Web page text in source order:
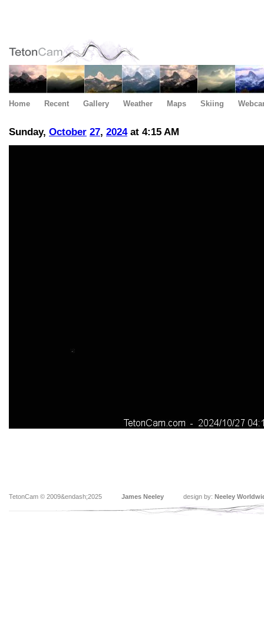
Home Recent Gallery Weather Maps Skiing
Sunday, October 27, 2024at 4:15 AM
TetonCam © 2009&endash;2025 James Neeley design by: Neeley